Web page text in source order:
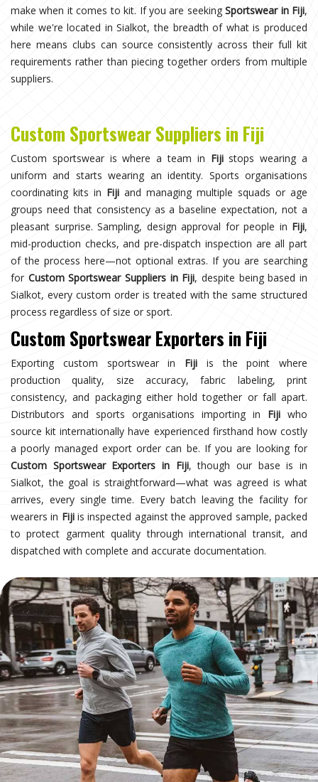
make when it comes to kit. If you are seekingSportswear in Fiji,
while we're located in Sialkot, the breadth of what is produced
here means clubs can source consistently across their full kit
requirements rather than piecing together orders from multiple
suppliers.
Custom Sportswear Suppliers in Fiji
Custom sportswear is where a team in Fijistops wearing a
uniform and starts wearing an identity. Sports organisations
coordinating kits in Fiji and managing multiple squads or age
groups need that consistency as a baseline expectation, not a
pleasant surprise. Sampling, design approval for people in Fiji,
mid-production checks, and pre-dispatch inspection are all part
of the process here—not optional extras. If you are searching
for Custom Sportswear Suppliers in Fiji, despite being based in
Sialkot, every custom order is treated with the same structured
process regardless of size or sport.
Custom Sportswear Exporters in Fiji
Exporting custom sportswear in Fiji is the point where
production quality, size accuracy, fabric labeling, print
consistency, and packaging either hold together or fall apart.
Distributors and sports organisations importing in Fiji who
source kit internationally have experienced firsthand how costly
a poorly managed export order can be. If you are looking for
Custom Sportswear Exporters in Fiji, though our base is in
Sialkot, the goal is straightforward—what was agreed is what
arrives, every single time. Every batch leaving the facility for
wearers in Fijiis inspected against the approved sample, packed
to protect garment quality through international transit, and
dispatched with complete and accurate documentation.